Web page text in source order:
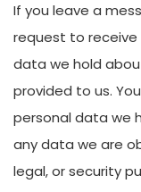
If you leave a
request to
data we hold
provided to us.
personal data we
any data we are
legal, or security